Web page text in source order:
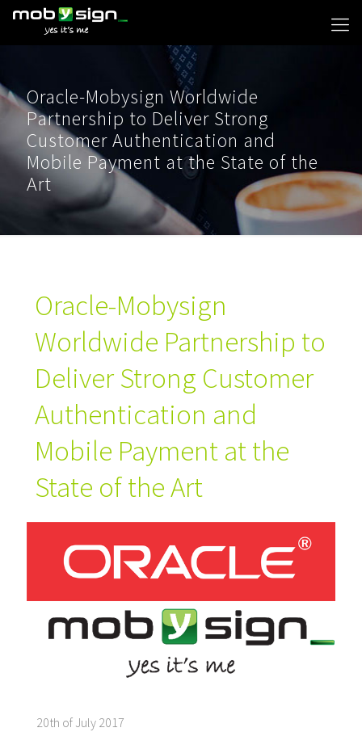
Oracle-Mobysign Worldwide
Partnership to Deliver Strong
Customer Authentication and
Mobile Payment at the State of the
Art
Oracle-Mobysign
Worldwide Partnership to
Deliver Strong Customer
Authentication and
Mobile Payment at the
State of the Art
20th of July 2017